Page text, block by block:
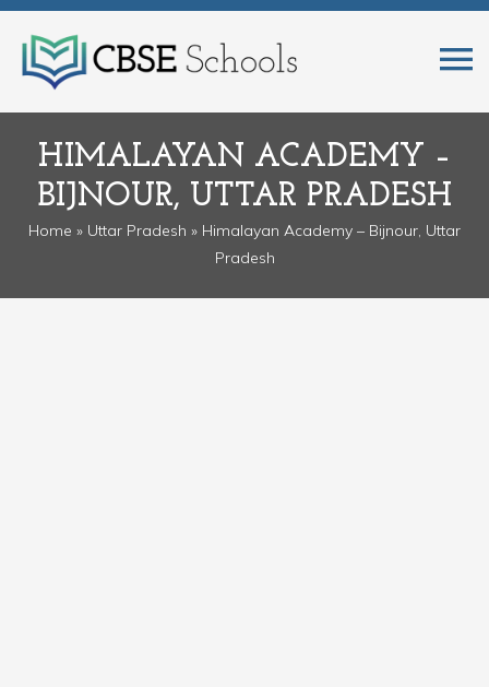
HIMALAYAN ACADEMY –
BIJNOUR, UTTAR PRADESH
Home » Uttar Pradesh » Himalayan Academy – Bijnour, Uttar
Pradesh